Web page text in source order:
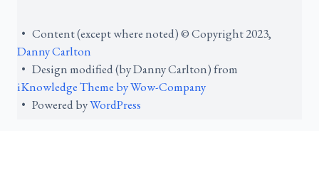
• Content (except where noted) © Copyright 2023,
Danny Carlton
• Design modified (by Danny Carlton) from
iKnowledge Theme by Wow-Company
• Powered byWordPress